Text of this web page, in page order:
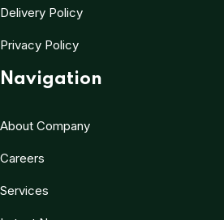
Delivery Policy
Privacy Policy
Navigation
About Company
Careers
Services